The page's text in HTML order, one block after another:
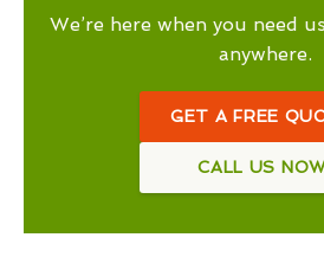
We’re here when you need
anywhere.
GET A FREE
CALL US